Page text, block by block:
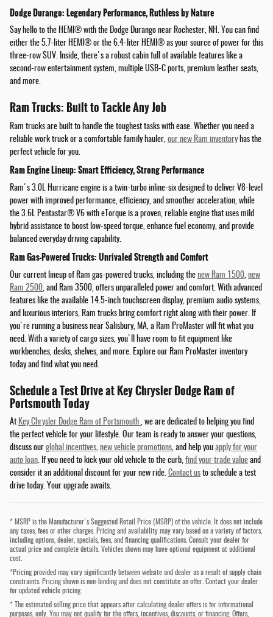
Dodge Durango: Legendary Performance, Ruthless by Nature
Say hello to the HEMI® with the Dodge Durango near Rochester, NH. You can find
either the 5.7-liter HEMI® or the 6.4-liter HEMI® as your source of power for this
three-row SUV. Inside, there's a robust cabin full of available features like a
second-row entertainment system, multiple USB-C ports, premium leather seats,
and more.
Ram Trucks: Built to Tackle Any Job
Ram trucks are built to handle the toughest tasks with ease. Whether you need a
reliable work truck or a comfortable family hauler, our new Ram inventoryhas the
perfect vehicle for you.
Ram Engine Lineup: Smart Efficiency, Strong Performance
Ram's 3.0L Hurricane engine is a twin-turbo inline-six designed to deliver V8-level
power with improved performance, efficiency, and smoother acceleration, while
the 3.6L Pentastar® V6 with eTorque is a proven, reliable engine that uses mild
hybrid assistance to boost low-speed torque, enhance fuel economy, and provide
balanced everyday driving capability.
Ram Gas-Powered Trucks: Unrivaled Strength and Comfort
Our current lineup of Ram gas-powered trucks, including the new Ram 1500, new
Ram 2500, and Ram 3500, offers unparalleled power and comfort. With advanced
features like the available 14.5-inch touchscreen display, premium audio systems,
and luxurious interiors, Ram trucks bring comfort right along with their power. If
you're running a business near Salisbury, MA, a Ram ProMaster will fit what you
need. With a variety of cargo sizes, you'll have room to fit equipment like
workbenches, desks, shelves, and more. Explore our Ram ProMaster inventory
today and find what you need.
Schedule a Test Drive at Key Chrysler Dodge Ram of
Portsmouth Today
At Key Chrysler Dodge Ram of Portsmouth , we are dedicated to helping you find
the perfect vehicle for your lifestyle. Our team is ready to answer your questions,
discuss our global incentives, new vehicle promotions, and help you apply for your
auto loan. If you need to kick your old vehicle to the curb, find your trade value and
consider it an additional discount for your new ride. Contact us to schedule a test
drive today. Your upgrade awaits.
* MSRP is the Manufacturer's Suggested Retail Price (MSRP) of the vehicle. It does not include
any taxes, fees or other charges. Pricing and availability may vary based on a variety of factors,
including options, dealer, specials, fees, and financing qualifications. Consult your dealer for
actual price and complete details. Vehicles shown may have optional equipment at additional
cost.
*Pricing provided may vary significantly between website and dealer as a result of supply chain
constraints. Pricing shown is non-binding and does not constitute an offer. Contact your dealer
for updated vehicle pricing.
* The estimated selling price that appears after calculating dealer offers is for informational
purposes, only. You may not qualify for the offers, incentives, discounts, or financing. Offers,